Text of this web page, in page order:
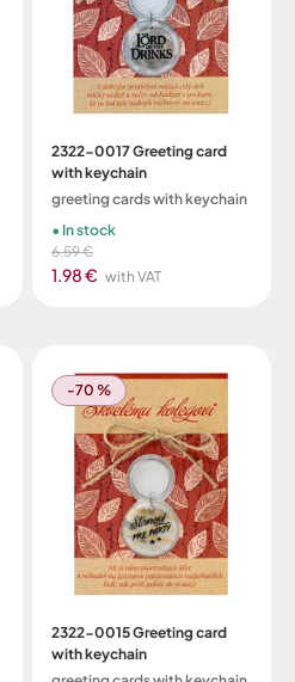
2322-0017 Greeting card
with keychain
greeting cards with keychain
6.59 €
1.98 € with VAT
In stock
-70 %
2322-0015 Greeting card
with keychain